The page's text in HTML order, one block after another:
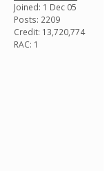
Joined: 1 Dec 05
Posts: 2209
Credit: 13,720,774
RAC: 1